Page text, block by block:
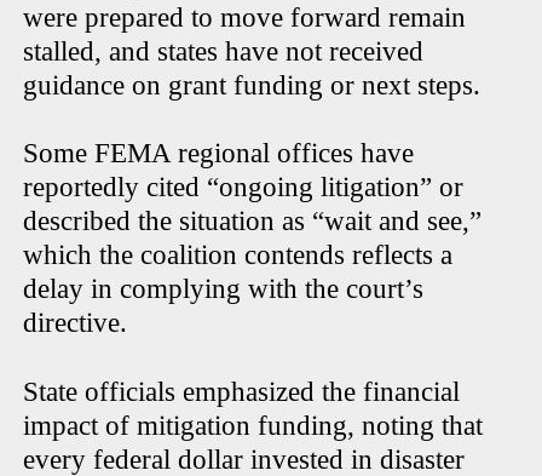
were prepared to move forward remain
stalled, and states have not received
guidance on grant funding or next steps.
Some FEMA regional offices have
reportedly cited “ongoing litigation” or
described the situation as “wait and see,”
which the coalition contends reflects a
delay in complying with the court’s
directive.
State officials emphasized the financial
impact of mitigation funding, noting that
every federal dollar invested in disaster